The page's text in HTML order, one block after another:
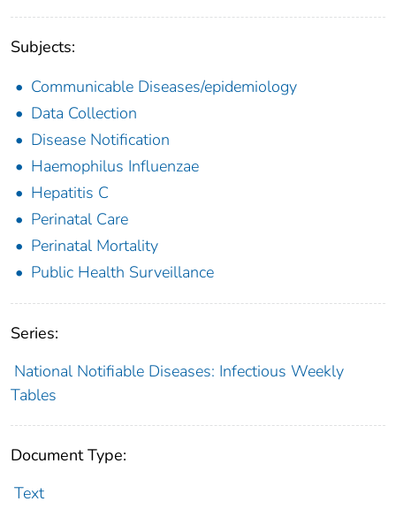
Subjects:
Communicable Diseases/epidemiology
Data Collection
Disease Notification
Haemophilus Influenzae
Hepatitis C
Perinatal Care
Perinatal Mortality
Public Health Surveillance
Series:
National Notifiable Diseases: Infectious Weekly
Tables
Document Type:
Text